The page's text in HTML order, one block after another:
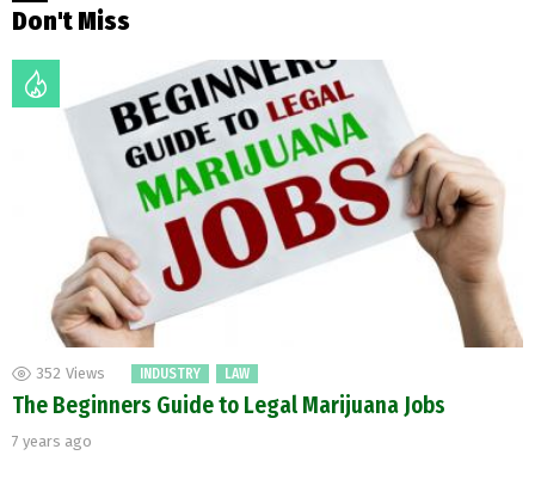
Don't Miss
352 Views INDUSTRY LAW
The Beginners Guide to Legal Marijuana Jobs
7 years ago